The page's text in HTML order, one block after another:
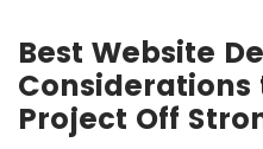
Best Website
Considerations
Project Off